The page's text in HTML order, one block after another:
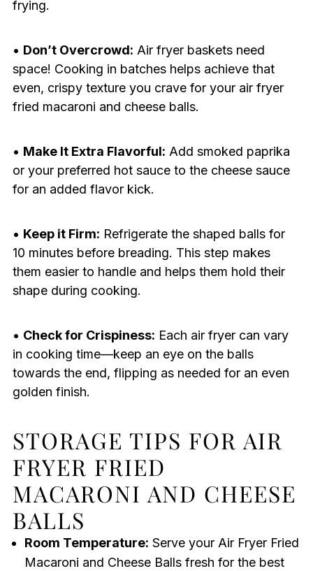
frying.
• Don’t Overcrowd: Air fryer baskets need
space! Cooking in batches helps achieve that
even, crispy texture you crave for your air fryer
fried macaroni and cheese balls.
• Make It Extra Flavorful: Add smoked paprika
or your preferred hot sauce to the cheese sauce
for an added flavor kick.
• Keep it Firm: Refrigerate the shaped balls for
10 minutes before breading. This step makes
them easier to handle and helps them hold their
shape during cooking.
• Check for Crispiness: Each air fryer can vary
in cooking time—keep an eye on the balls
towards the end, flipping as needed for an even
golden finish.
STORAGE TIPS FOR AIR
FRYER FRIED
MACARONI AND CHEESE
BALLS
Room Temperature: Serve your Air Fryer Fried
Macaroni and Cheese Balls fresh for the best